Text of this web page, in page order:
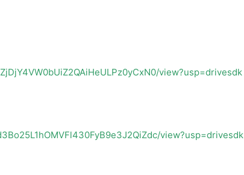
view?usp=drivesdk
view?usp=drivesdk